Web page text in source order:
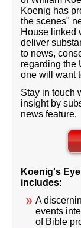
Koenig has
the scenes"
House linked
deliver
to news,
regarding the
one will want
Stay in touch
insight by
news feature.
Koenig's
includes:
A
events
of Bible